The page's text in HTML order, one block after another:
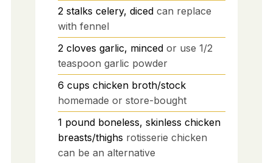
2 stalks celery, diced can replace
with fennel
2 cloves garlic, minced or use 1/2
teaspoon garlic powder
6 cups chicken broth/stock
homemade or store-bought
1 pound boneless, skinless chicken
breasts/thighs rotisserie chicken
can be an alternative